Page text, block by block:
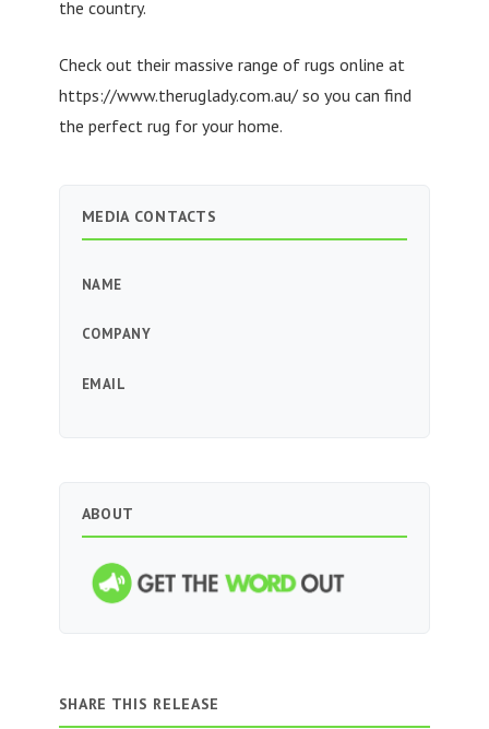
the country.
Check out their massive range of rugs online at
https://www.theruglady.com.au/ so you can find
the perfect rug for your home.
MEDIA CONTACTS
NAME
COMPANY
EMAIL
ABOUT
SHARE THIS RELEASE